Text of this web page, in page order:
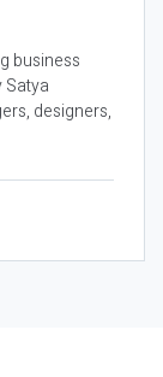
business
Satya
designers,